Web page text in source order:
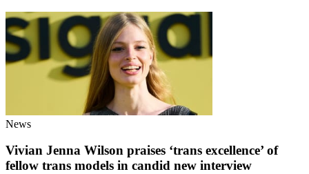
News
Vivian Jenna Wilson praises ‘trans excellence’ of
fellow trans models in candid new interview